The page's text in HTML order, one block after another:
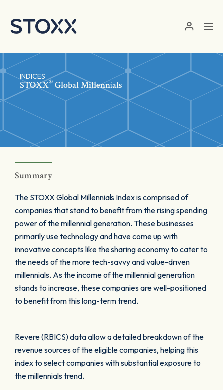
INDICES
STOXX® Global Millennials
Summary
The STOXX Global Millennials Index is comprised of
companies that stand to benefit from the rising spending
power of the millennial generation. These businesses
primarily use technology and have come up with
innovative concepts like the sharing economy to cater to
the needs of the more tech-savvy and value-driven
millennials. As the income of the millennial generation
stands to increase, these companies are well-positioned
to benefit from this long-term trend.
Revere (RBICS) data allow a detailed breakdown of the
revenue sources of the eligible companies, helping this
index to select companies with substantial exposure to
the millennials trend.